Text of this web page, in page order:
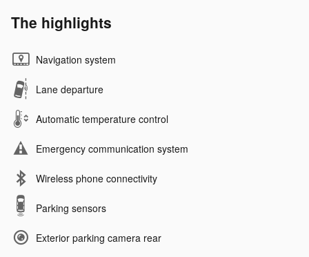
The highlights
Navigation system
Lane departure
Automatic temperature control
Emergency communication system
Wireless phone connectivity
Parking sensors
Exterior parking camera rear